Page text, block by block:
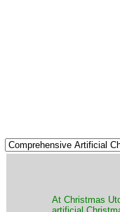
​At Christmas